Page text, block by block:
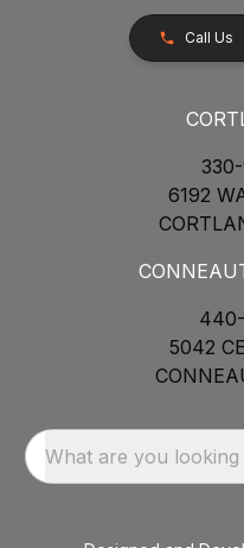
Call Us
6192
5042
What are you